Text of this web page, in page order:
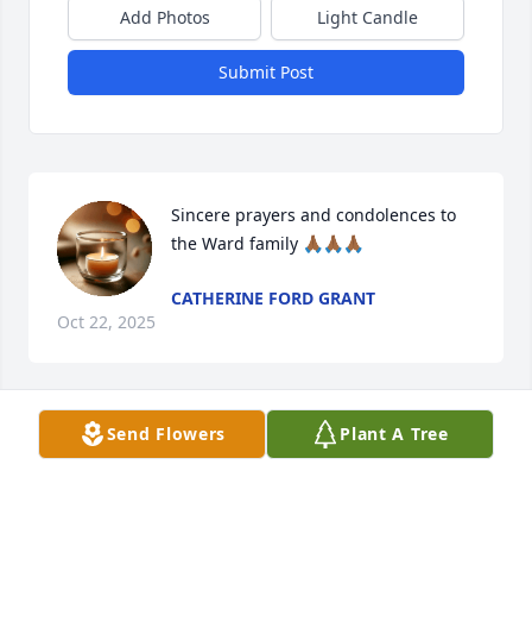
Add Photos Light Candle
Submit Post
Sincere prayers and condolences to
the Ward family 🙏🏾🙏🏾🙏🏾
CATHERINE FORD GRANT
Oct 22, 2025
Heartfelt sympathy to Mr. Homer
Send Flowers Plant A Tree